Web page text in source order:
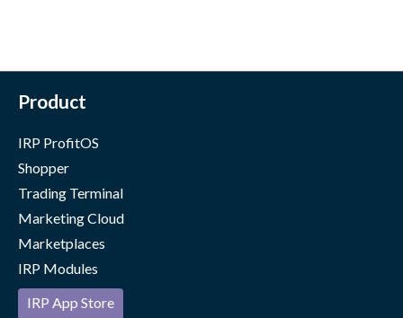
Product
IRP ProfitOS
Shopper
Trading Terminal
Marketing Cloud
Marketplaces
IRP Modules
IRP App Store